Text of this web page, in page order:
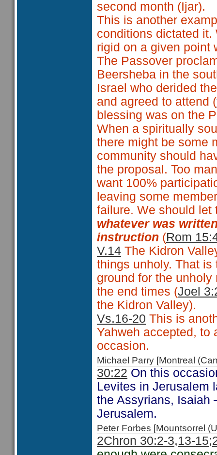
second month (Ijar).
This is another
conditions dictated
rigid on a given point
The Passover
Beersheba in the
Israel who derided
and agreed to attend (
blessing was on the
When a spiritually
there might be some
community should
the proposal. Too
want 100%
leaving some
failure. We should
whatever was
instruction (Rom
V.14 The Kidron
things unholy. That
ground for the
the end times (Joel
the Kidron Valley).
Vs.16-20 This is
Yahweh accepted, to
occasion.
Michael Parry [Montreal
30:22 On this
Levites in Jerusalem
the Assyrians, Isaiah
Jerusalem.
Peter Forbes [Mountsorrel
2Chron 30:2-3,13-15